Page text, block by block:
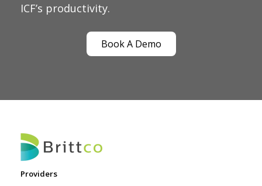
ICF’s productivity.
Book A Demo
Providers